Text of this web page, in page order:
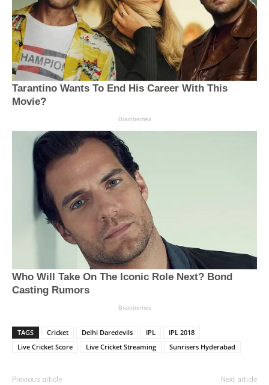
TAGS Cricket Delhi Daredevils IPL
IPL 2018
Live Cricket Score
Live Cricket Streaming Sunrisers Hyderabad
Previous article Next article